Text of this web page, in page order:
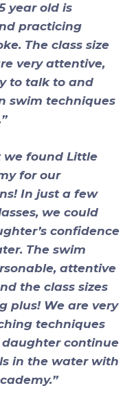
year old is
practicing
The class size
very attentive,
to talk to and
swim techniques
we found Little
for our
In just a few
we could
confidence
The swim
attentive
the class sizes
plus! We are very
techniques
continue
in the water with